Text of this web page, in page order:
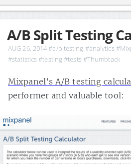
A/B Split Testing
AUG 26, 2014#a/b testing #analytics
#statistics#testing #tests#Thumbtack
Mixpanel’s A/B testing
performer and valuable tool: